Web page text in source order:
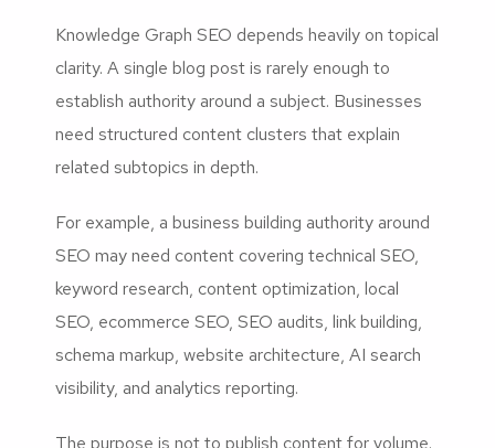
Knowledge Graph SEO depends heavily on topical
clarity. A single blog post is rarely enough to
establish authority around a subject. Businesses
need structured content clusters that explain
related subtopics in depth.
For example, a business building authority around
SEO may need content covering technical SEO,
keyword research, content optimization, local
SEO, ecommerce SEO, SEO audits, link building,
schema markup, website architecture, AI search
visibility, and analytics reporting.
The purpose is not to publish content for volume.